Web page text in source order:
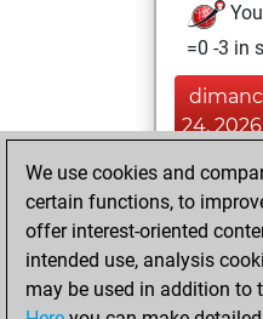
=0 -3 in
24, 2026
bullet
=0 -2 in
We use cookies and
certain functions, to
offer interest-oriented
intended use, analysis
may be used in addition to